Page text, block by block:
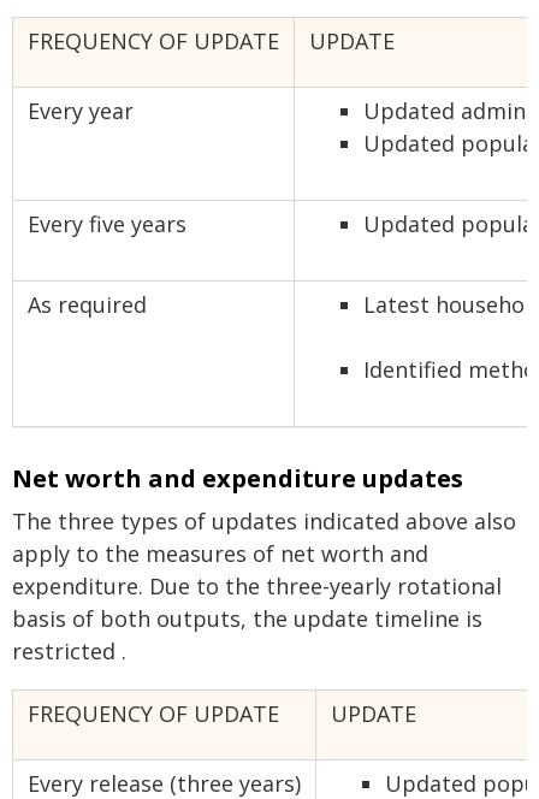
FREQUENCY OF UPDATE UPDATE
Every year
Updated
Updated
Every five years Updated
As required Latest
Identified
Net worth and expenditure updates
The three types of updates indicated above also
apply to the measures of net worth and
expenditure. Due to the three-yearly rotational
basis of both outputs, the update timeline is
restricted .
FREQUENCY OF UPDATE UPDATE
Every release (three years)
Updated